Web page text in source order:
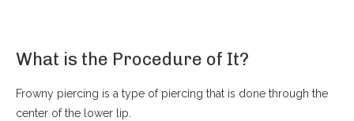
What is the Procedure of It?
Frowny piercing is a type of piercing that is done through the
center of the lower lip.